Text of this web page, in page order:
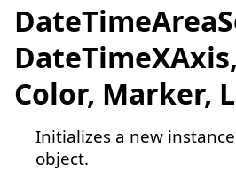
Color, Marker,
Initializes a new
object.